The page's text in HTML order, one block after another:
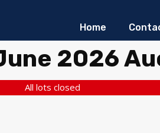
Home
2026
All lots closed